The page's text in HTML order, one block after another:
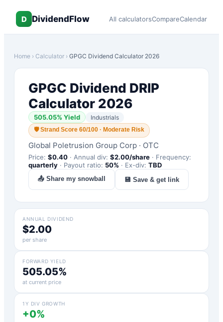
D DividendFlow All calculatorsCompareCalendar
Home › Calculator › GPGC Dividend Calculator 2026
GPGC Dividend DRIP
Calculator 2026
505.05% Yield Industrials
🛡Strand Score 60/100 · Moderate Risk
Global Poletrusion Group Corp · OTC
Price: $0.40 · Annual div: $2.00/share · Frequency:
quarterly · Payout ratio: 50% · Ex-div: TBD
📤 Share my snowball 💾 Save & get link
ANNUAL DIVIDEND
$2.00
per share
FORWARD YIELD
505.05%
at current price
1Y DIV GROWTH
+0%